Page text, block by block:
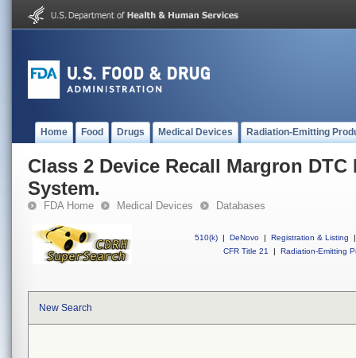
Home Food Drugs Medical Devices Radiation-Emitting
Class 2 Device Recall Margron
System.
FDA Home Medical Devices Databases
510(k) | DeNovo | Registration & Listing
|
CFR Title 21
| Radiation-Emitting
New Search